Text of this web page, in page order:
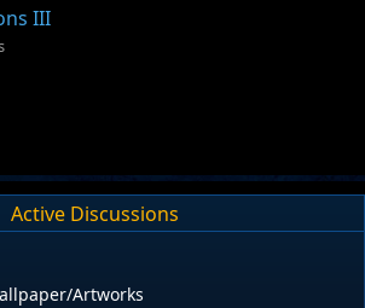
III
Active Discussions
Artworks